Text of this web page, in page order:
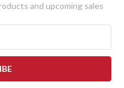
and upcoming sales